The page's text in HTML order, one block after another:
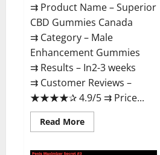
⇉ Product Name – ​Superior
CBD Gummies Canada
⇉ Category – ​Male
Enhancement Gummies​
⇉ Results –​ ​​In2-3 weeks​
⇉ Customer Reviews – ​
★★★★✰ 4.9/5​ ⇉ Price...
Read MoreRead
more